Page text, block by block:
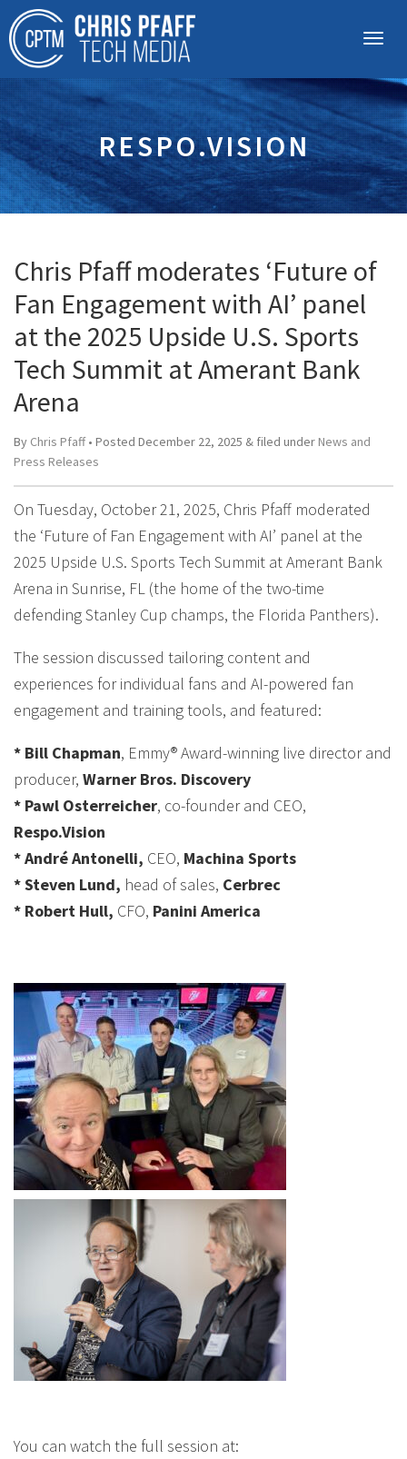
RESPO.VISION
Chris Pfaff moderates ‘Future of
Fan Engagement with AI’ panel
at the 2025 Upside U.S. Sports
Tech Summit at Amerant Bank
Arena
By Chris Pfaff• Posted December 22, 2025 & filed under News and
Press Releases
On Tuesday, October 21, 2025, Chris Pfaff moderated
the ‘Future of Fan Engagement with AI’ panel at the
2025 Upside U.S. Sports Tech Summit at Amerant Bank
Arena in Sunrise, FL (the home of the two-time
defending Stanley Cup champs, the Florida Panthers).
The session discussed tailoring content and
experiences for individual fans and AI-powered fan
engagement and training tools, and featured:
* Bill Chapman, Emmy® Award-winning live director and
producer, Warner Bros. Discovery
* Pawl Osterreicher, co-founder and CEO,
Respo.Vision
* André Antonelli, CEO, Machina Sports
* Steven Lund, head of sales, Cerbrec
* Robert Hull, CFO, Panini America
You can watch the full session at: